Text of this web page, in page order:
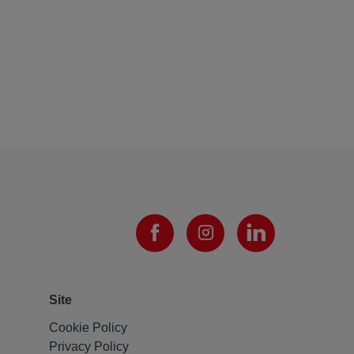
Site
Cookie Policy
Privacy Policy